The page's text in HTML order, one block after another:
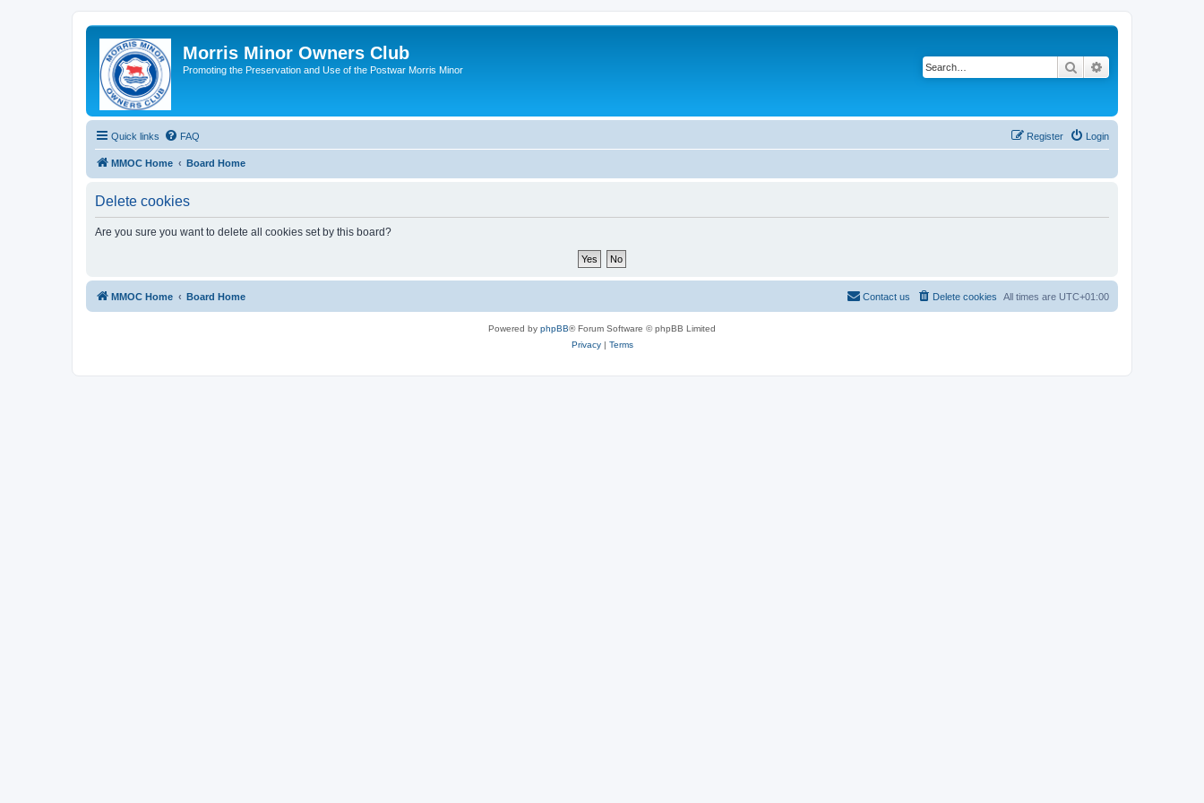
Morris Minor Owners Club
Promoting the Preservation and Use of the Postwar Morris Minor Search
Quick links FAQ Login
Register
MMOC Home Board Home
Delete cookies
Are you sure you want to delete all cookies set by this board?
MMOC Home Board Home All times are UTC+01:00
Delete cookies
Contact us
Powered by phpBB® Forum Software © phpBB Limited
Privacy| Terms